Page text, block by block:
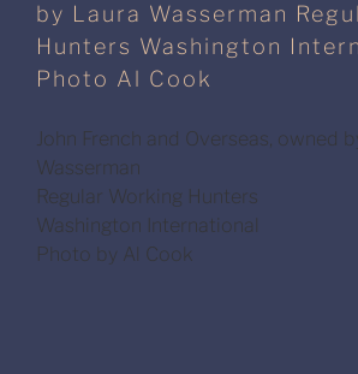
by Laura Wasserman
Hunters Washington
Photo Al Cook
John French and Overseas, owned
Wasserman
Regular Working Hunters
Washington International
Photo by Al Cook